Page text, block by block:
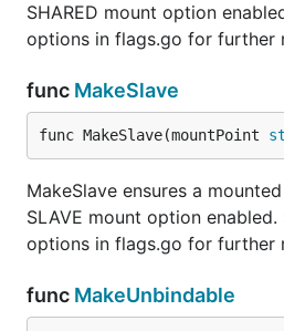
SHARED mount option
options in flags.go for further
func MakeSlave
func MakeSlave(mountPoint
MakeSlave ensures a
SLAVE mount option
options in flags.go for further
func MakeUnbindable